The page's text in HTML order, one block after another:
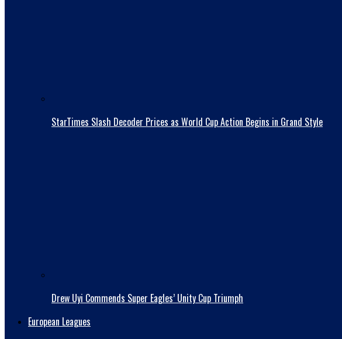
StarTimes Slash Decoder Prices as World Cup Action Begins in Grand Style
Drew Uyi Commends Super Eagles’ Unity Cup Triumph
European Leagues